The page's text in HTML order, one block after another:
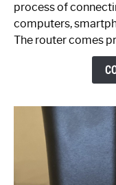
Guide
process of
computers,
The router comes